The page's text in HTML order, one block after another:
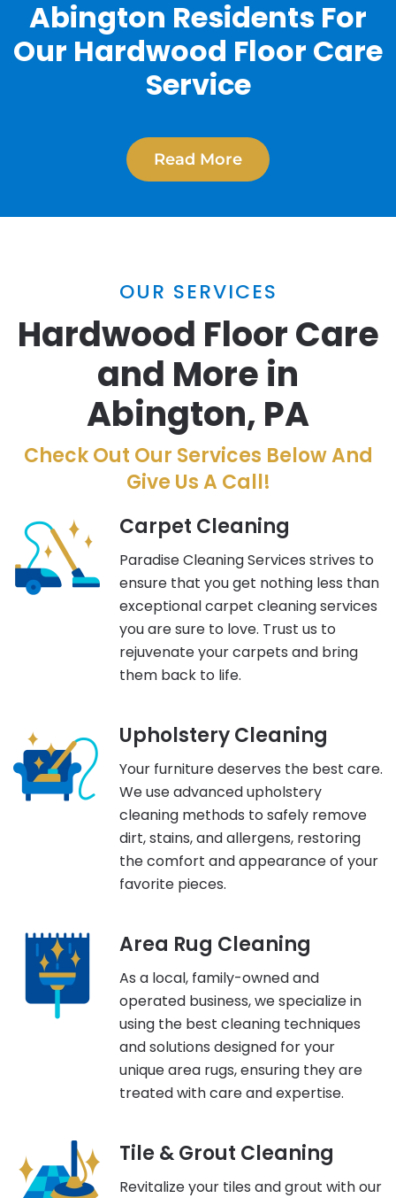
Abington Residents For
Our Hardwood Floor Care
Service
Read More
OUR SERVICES
Hardwood Floor Care
and More in
Abington, PA
Check Out Our Services Below And
Give Us A Call!
Carpet Cleaning
Paradise Cleaning Services strives to
ensure that you get nothing less than
exceptional carpet cleaning services
you are sure to love. Trust us to
rejuvenate your carpets and bring
them back to life.
Upholstery Cleaning
Your furniture deserves the best care.
We use advanced upholstery
cleaning methods to safely remove
dirt, stains, and allergens, restoring
the comfort and appearance of your
favorite pieces.
Area Rug Cleaning
As a local, family-owned and
operated business, we specialize in
using the best cleaning techniques
and solutions designed for your
unique area rugs, ensuring they are
treated with care and expertise.
Tile & Grout Cleaning
Revitalize your tiles and grout with our